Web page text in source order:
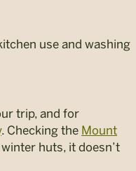
use and washing
trip, and for
. Checking the Mount
huts, it doesn’t